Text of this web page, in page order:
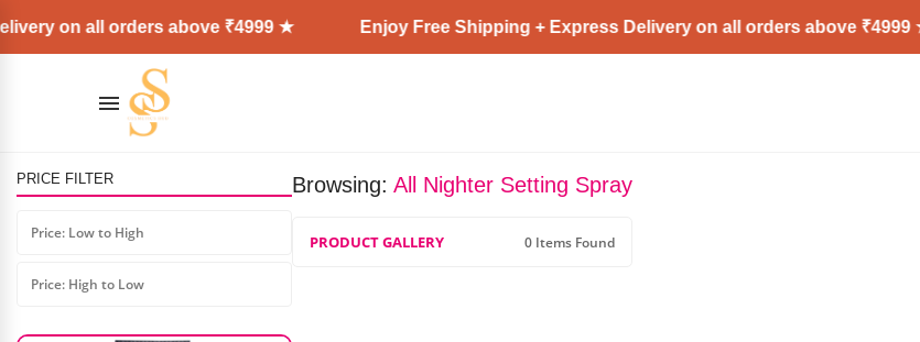
on all orders above ₹4999 ★ Enjoy Free Shipping + Express Delivery on all orders above ₹4999 ★
PRICE FILTER
Price: Low to High
Price: High to Low
Shills Nail Art Brush Set (7Pcs)
Browsing: All Nighter Setting Spray
PRODUCT GALLERY 0 Items Found